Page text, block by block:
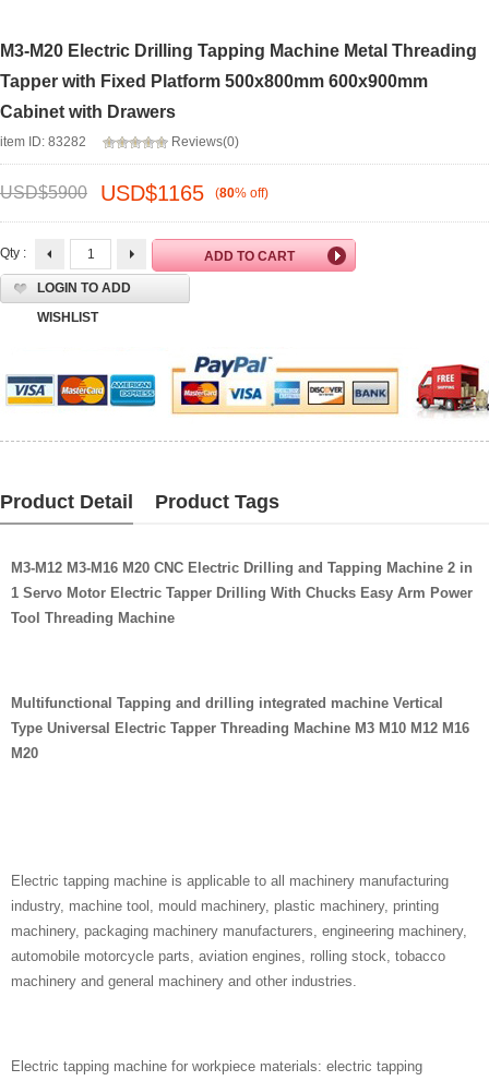
M3-M20 Electric Drilling Tapping Machine Metal Threading
Tapper with Fixed Platform 500x800mm 600x900mm
Cabinet with Drawers
item ID: 83282 Reviews(0)
USD$5900 USD$1165 (80% off)
Qty :
LOGIN TO ADD
WISHLIST
Product Detail Product Tags
M3-M12 M3-M16 M20 CNC Electric Drilling and Tapping Machine 2 in
1 Servo Motor Electric Tapper Drilling With Chucks Easy Arm Power
Tool Threading Machine
Multifunctional Tapping and drilling integrated machine Vertical
Type Universal Electric Tapper Threading Machine M3 M10 M12 M16
M20
Electric tapping machine is applicable to all machinery manufacturing
industry, machine tool, mould machinery, plastic machinery, printing
machinery, packaging machinery manufacturers, engineering machinery,
automobile motorcycle parts, aviation engines, rolling stock, tobacco
machinery and general machinery and other industries.
Electric tapping machine for workpiece materials: electric tapping